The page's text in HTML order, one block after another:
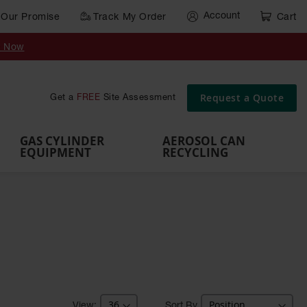
Our Promise Track My Order Account Cart
Now
Get a FREE Site Assessment Request a Quote
Cart
Gas
Brackets
Rack
Pallets
GAS CYLINDER
EQUIPMENT
AEROSOL CAN
RECYCLING